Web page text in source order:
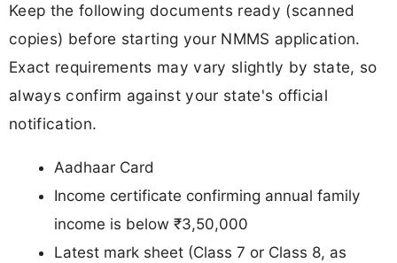
Keep the following documents ready (scanned
copies) before starting your NMMS application.
Exact requirements may vary slightly by state, so
always confirm against your state's official
notification.
Aadhaar Card
Income certificate confirming annual family
income is below ₹3,50,000
Latest mark sheet (Class 7 or Class 8, as